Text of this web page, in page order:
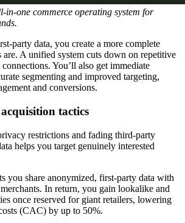
in-one commerce operating system for
party data, you create a more complete
A unified system cuts down on repetitive
You’ll also get immediate
segmenting and improved targeting,
and conversions.
tactics
restrictions and fading third-party
helps you target genuinely interested
you share anonymized, first-party data with
In return, you gain lookalike and
once reserved for giant retailers, lowering
(CAC) by up to 50%.